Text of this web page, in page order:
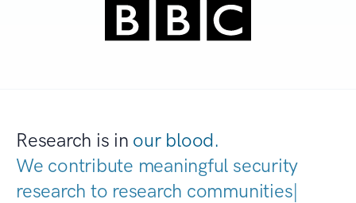
Research is in our blood.
We contribute meaningful security
research to research communities.